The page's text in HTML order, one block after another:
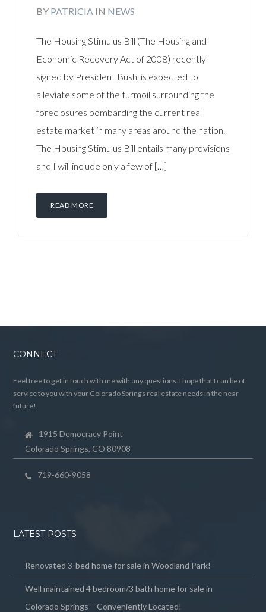
BY PATRICIA IN NEWS
The Housing Stimulus Bill (The Housing and
Economic Recovery Act of 2008) recently
signed by President Bush, is expected to
alleviate some of the turmoil surrounding the
foreclosures bombarding the current real
estate market in many areas around the nation.
The Housing Stimulus Bill entails many provisions
and I will include only a few of […]
READ MORE
CONNECT
Feel free to get in touch with me with any questions. I hope that I can be of
service to you with your Colorado Springs real estate needs in the near
future!
1915 Democracy Point
Colorado Springs, CO 80908
719-660-9058
LATEST POSTS
Renovated 3-bed home for sale in Woodland Park!
Well maintained 4 bedroom/3 bath home for sale in
Colorado Springs – Conveniently Located!